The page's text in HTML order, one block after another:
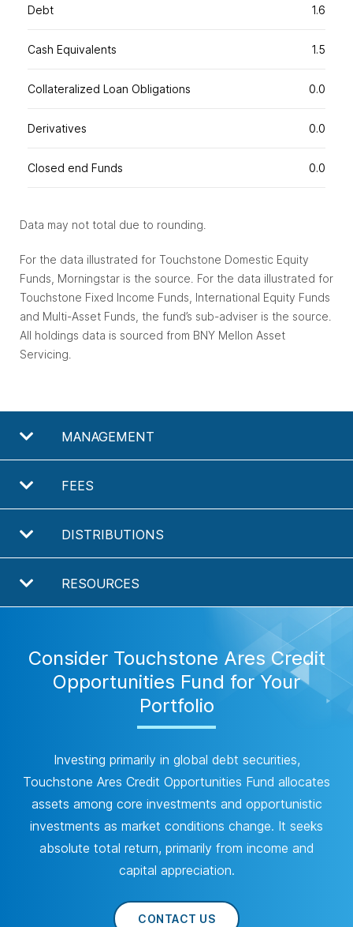
Debt 1.6
Cash Equivalents 1.5
Collateralized Loan Obligations 0.0
Derivatives 0.0
Closed end Funds 0.0
Data may not total due to rounding.
For the data illustrated for Touchstone Domestic Equity
Funds, Morningstar is the source. For the data illustrated for
Touchstone Fixed Income Funds, International Equity Funds
and Multi-Asset Funds, the fund’s sub-adviser is the source.
All holdings data is sourced from BNY Mellon Asset
Servicing.
MANAGEMENT
FEES
DISTRIBUTIONS
RESOURCES
Consider Touchstone Ares Credit
Opportunities Fund for Your
Portfolio
Investing primarily in global debt securities,
Touchstone Ares Credit Opportunities Fund allocates
assets among core investments and opportunistic
investments as market conditions change. It seeks
absolute total return, primarily from income and
capital appreciation.
CONTACT US